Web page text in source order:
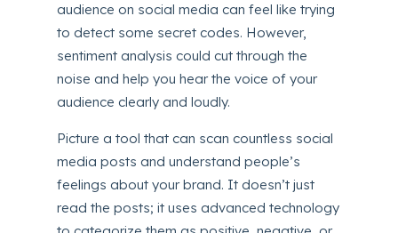
audience on social media can feel like trying
to detect some secret codes. However,
sentiment analysis could cut through the
noise and help you hear the voice of your
audience clearly and loudly.
Picture a tool that can scan countless social
media posts and understand people’s
feelings about your brand. It doesn’t just
read the posts; it uses advanced technology